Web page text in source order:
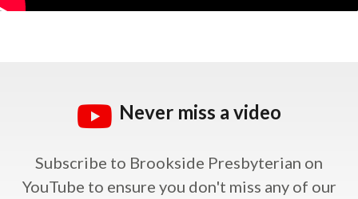
Never miss a video
Subscribe to Brookside Presbyterian on
YouTube to ensure you don't miss any of our